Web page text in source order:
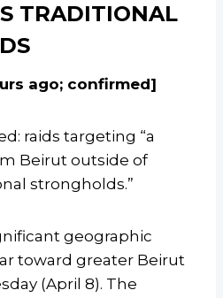
TRADITIONAL
ago; confirmed]
raids targeting “a
Beirut outside of
strongholds.”
geographic
toward greater Beirut
(April 8). The